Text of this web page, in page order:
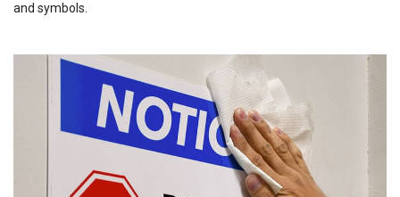
and symbols.